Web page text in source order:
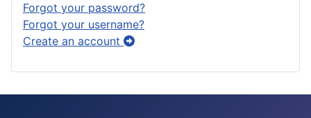
Forgot your password?
Forgot your username?
Create an account